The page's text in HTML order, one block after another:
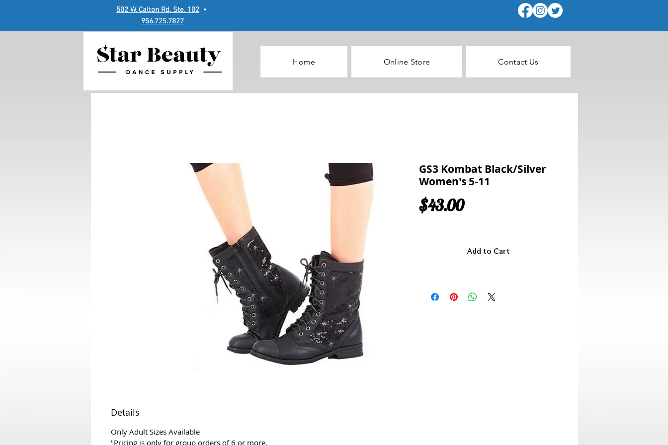
502 W. Calton Rd. Ste. 102 •
956.725.7827
Home Online Store Contact Us
GS3 Kombat Black/Silver
Women's 5-11
$43.00Price
Add to Cart
Details
Only Adult Sizes Available
"Pricing is only for group orders of 6 or more.